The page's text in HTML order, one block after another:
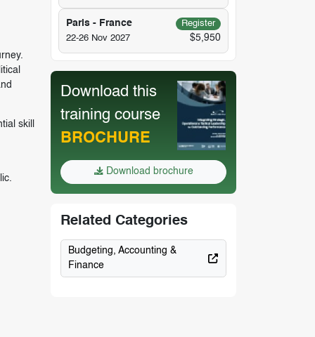
skill
Paris - France
Register
22-26 Nov 2027
$5,950
Download this
training course
BROCHURE
Download brochure
Related Categories
Budgeting, Accounting &
Finance